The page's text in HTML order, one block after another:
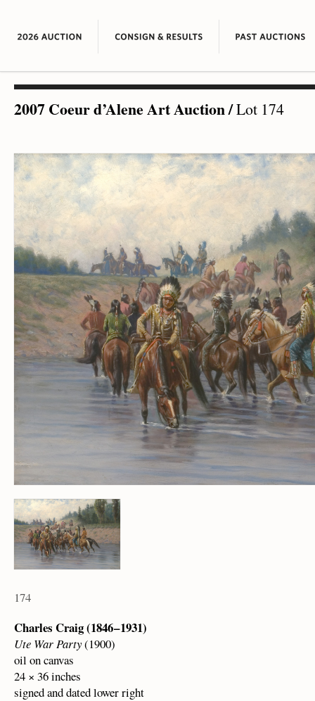
2007 Coeur d’Alene Art Auction/Lot 174
174
Charles Craig (1846 – 1931)
Ute War Party(1900)
oil on canvas
24 × 36 inches
signed and dated lower right